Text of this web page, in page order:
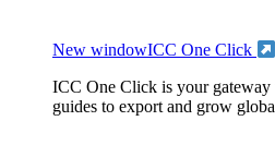
New windowICC One Click
ICC One Click is your gateway
guides to export and grow